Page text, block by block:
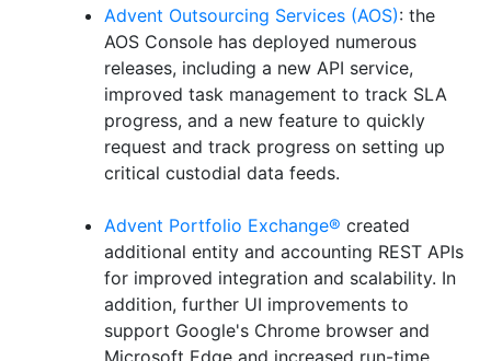
Advent Outsourcing Services (AOS): the
AOS Console has deployed numerous
releases, including a new API service,
improved task management to track SLA
progress, and a new feature to quickly
request and track progress on setting up
critical custodial data feeds.
Advent Portfolio Exchange® created
additional entity and accounting REST APIs
for improved integration and scalability. In
addition, further UI improvements to
support Google's Chrome browser and
Microsoft Edge and increased run-time